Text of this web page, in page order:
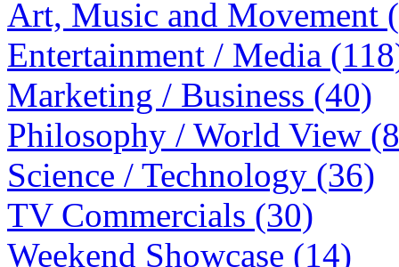
Art, Music and Movement
Entertainment / Media
Marketing / Business (40)
Philosophy / World View
Science / Technology (36)
TV Commercials (30)
Weekend Showcase (14)